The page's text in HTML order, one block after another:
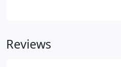
to us at 770-253-2654.
Reviews